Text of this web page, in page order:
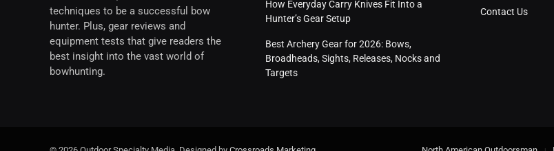
techniques to be a successful bow
hunter. Plus, gear reviews and
equipment tests that give readers the
best insight into the vast world of
bowhunting.
How Everyday Carry Knives Fit Into a
Hunter’s Gear Setup
Best Archery Gear for 2026: Bows,
Broadheads, Sights, Releases, Nocks and
Targets
Contact Us